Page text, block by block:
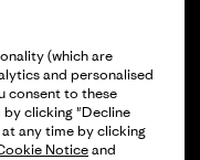
(which are
and personalised
consent to these
clicking "Decline
any time by clicking
Noticeand